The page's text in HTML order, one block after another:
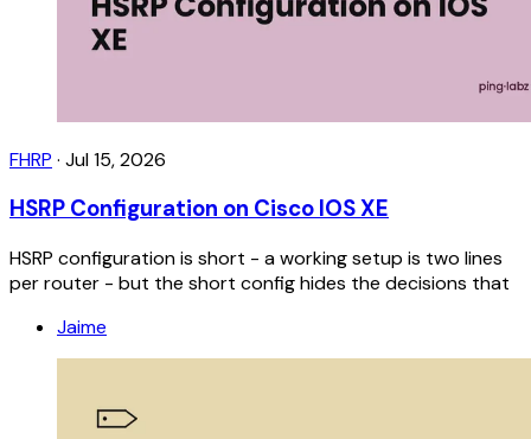
FHRP · Jul 15, 2026
HSRP Configuration on Cisco IOS XE
HSRP configuration is short - a working setup is two lines
per router - but the short config hides the decisions that
Jaime